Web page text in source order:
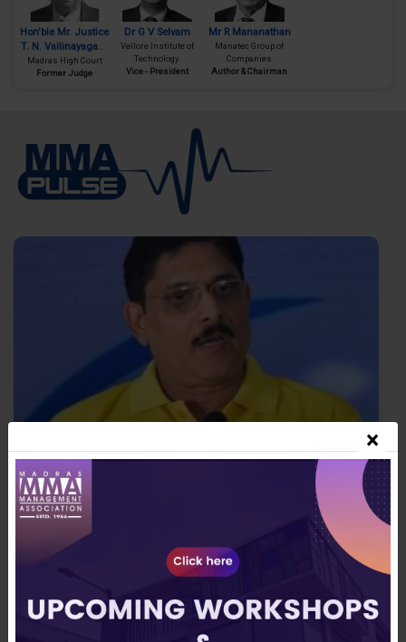
×
Hon'ble Mr. Justice
T. N. Vallinayagam
(Retd.)
Madras High Court
Former Judge
Dr G V Selvam
Vellore Institute of
Technology
Vice - President
Mr R Mananathan
Manatec Group of
Companies
Author & Chairman
▶
Member, MMA Managing Committee & Director,